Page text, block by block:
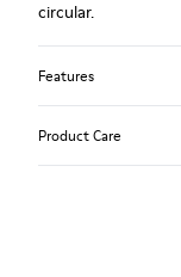
circular.
Features
Product Care